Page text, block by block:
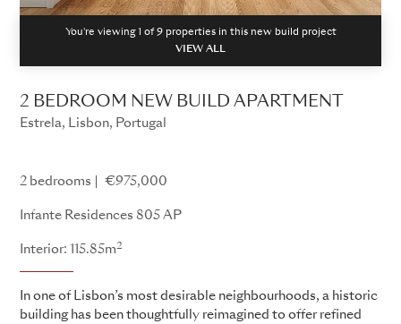
You're viewing 1 of9properties in this new build project
VIEW ALL
2 BEDROOM NEW BUILD APARTMENT
Estrela, Lisbon, Portugal
2 bedrooms €975,000
Infante Residences 805 AP
Interior: 115.85m2
In one of Lisbon’s most desirable neighbourhoods, a historic
building has been thoughtfully reimagined to offer refined